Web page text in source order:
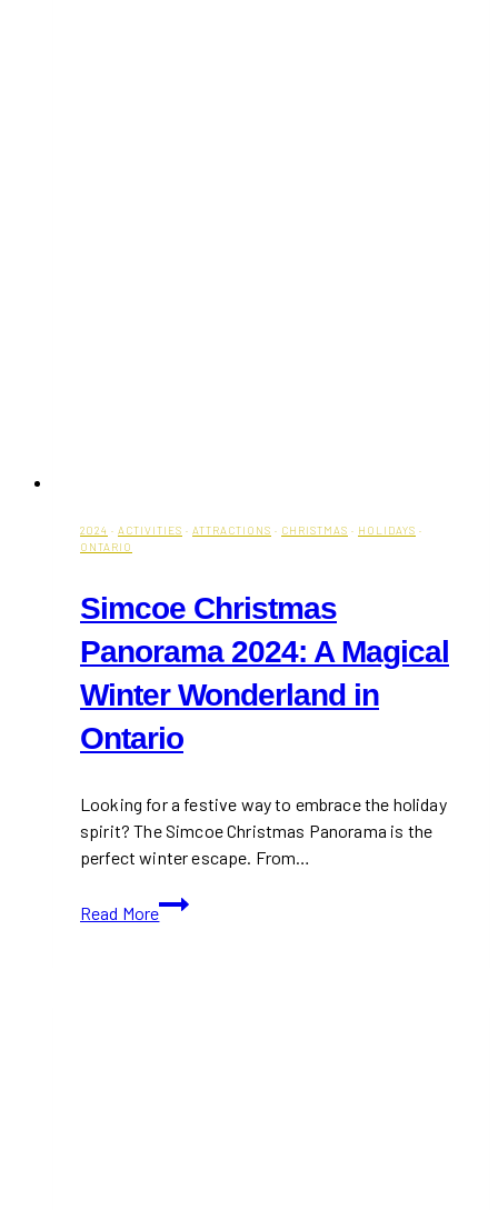
2024 · ACTIVITIES · ATTRACTIONS · CHRISTMAS · HOLIDAYS ·
ONTARIO
Simcoe Christmas
Panorama 2024: A Magical
Winter Wonderland in
Ontario
Looking for a festive way to embrace the holiday
spirit? The Simcoe Christmas Panorama is the
perfect winter escape. From…
Read More
Simcoe
Christmas